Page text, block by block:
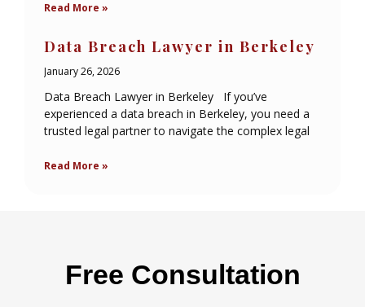
Read More »
Data Breach Lawyer in Berkeley
January 26, 2026
Data Breach Lawyer in Berkeley If you’ve
experienced a data breach in Berkeley, you need a
trusted legal partner to navigate the complex legal
Read More »
Free Consultation